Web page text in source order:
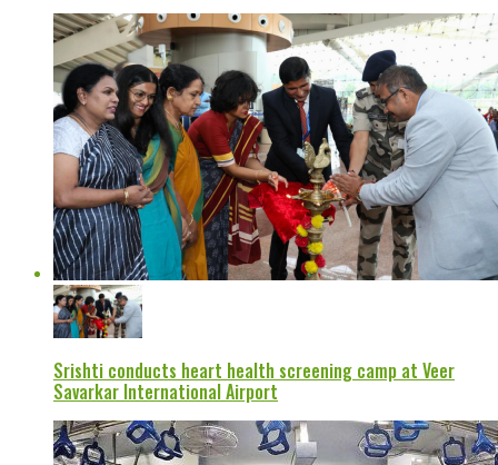
Srishti conducts heart health screening camp at Veer
Savarkar International Airport